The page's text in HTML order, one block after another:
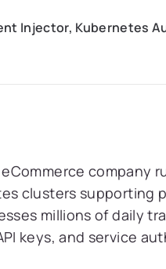
Injector, Kubernetes
company
clusters supporting
millions of daily
keys, and service